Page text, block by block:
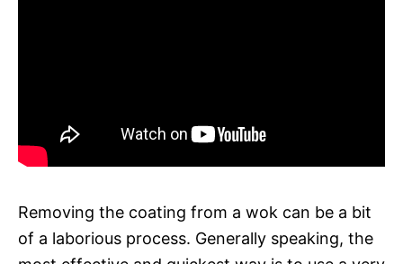
Removing the coating from a wok can be a bit
of a laborious process. Generally speaking, the